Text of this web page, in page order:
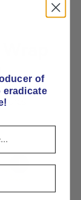
View details
of
eradicate